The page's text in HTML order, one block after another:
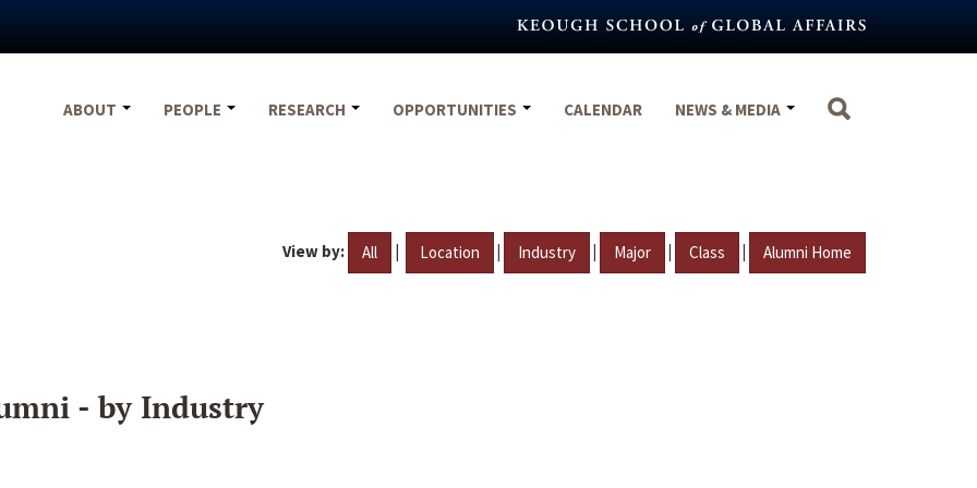
ABOUT
PEOPLE RESEARCH OPPORTUNITIES CALENDAR NEWS & MEDIA
View by: All | Location | Industry | Major | Class | Alumni Home
- by Industry